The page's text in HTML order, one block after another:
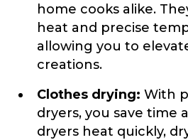
home cooks alike.
heat and precise
allowing you to
creations.
Clothes drying: With
dryers, you save time
dryers heat quickly,